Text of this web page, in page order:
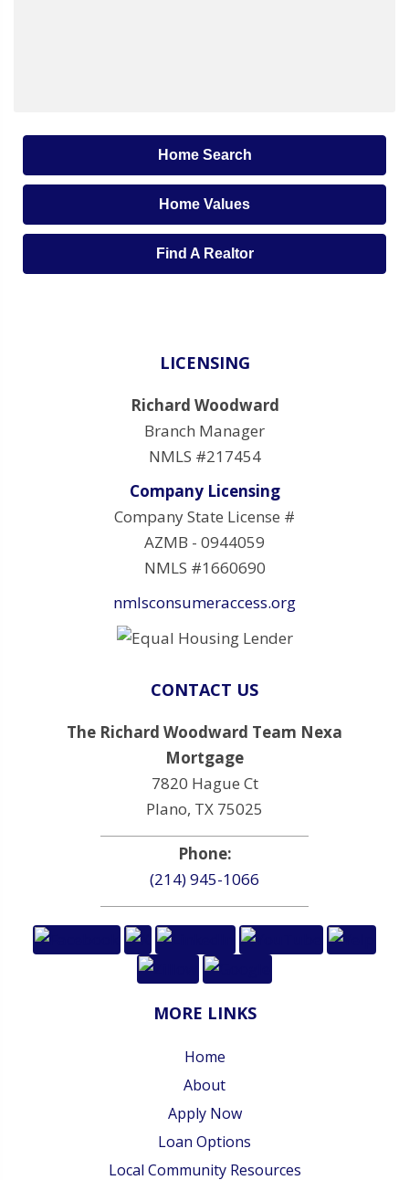
Home Search
Home Values
Find A Realtor
LICENSING
Richard Woodward
Branch Manager
NMLS #217454
Company Licensing
Company State License #
AZMB - 0944059
NMLS #1660690
nmlsconsumeraccess.org
CONTACT US
The Richard Woodward Team Nexa
Mortgage
7820 Hague Ct
Plano, TX 75025
Phone:
(214) 945-1066
MORE LINKS
Home
About
Apply Now
Loan Options
Local Community Resources